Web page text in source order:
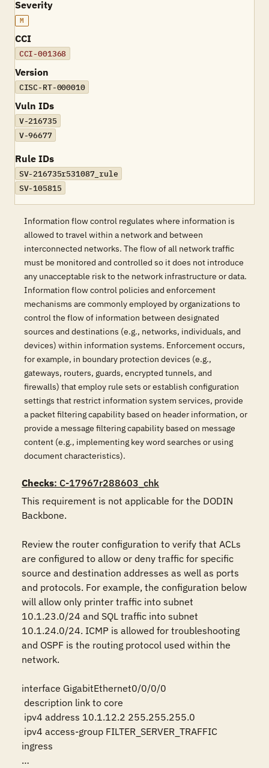
Severity
M
CCI
CCI-001368
Version
CISC-RT-000010
Vuln IDs
V-216735
V-96677
Rule IDs
SV-216735r531087_rule
SV-105815
Information flow control regulates where information is
allowed to travel within a network and between
interconnected networks. The flow of all network traffic
must be monitored and controlled so it does not introduce
any unacceptable risk to the network infrastructure or data.
Information flow control policies and enforcement
mechanisms are commonly employed by organizations to
control the flow of information between designated
sources and destinations (e.g., networks, individuals, and
devices) within information systems. Enforcement occurs,
for example, in boundary protection devices (e.g.,
gateways, routers, guards, encrypted tunnels, and
firewalls) that employ rule sets or establish configuration
settings that restrict information system services, provide
a packet filtering capability based on header information, or
provide a message filtering capability based on message
content (e.g., implementing key word searches or using
document characteristics).
Checks: C-17967r288603_chk
This requirement is not applicable for the DODIN
Backbone.
Review the router configuration to verify that ACLs
are configured to allow or deny traffic for specific
source and destination addresses as well as ports
and protocols. For example, the configuration below
will allow only printer traffic into subnet
10.1.23.0/24 and SQL traffic into subnet
10.1.24.0/24. ICMP is allowed for troubleshooting
and OSPF is the routing protocol used within the
network.
interface GigabitEthernet0/0/0/0
ingress
…